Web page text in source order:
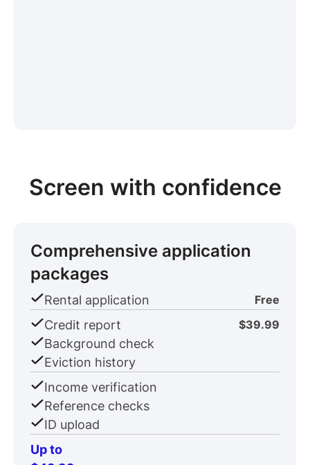
Screen with confidence
Comprehensive application
packages
Rental application Free
Credit report $39.99
Background check
Eviction history
Income verification
Reference checks
ID upload
Up to